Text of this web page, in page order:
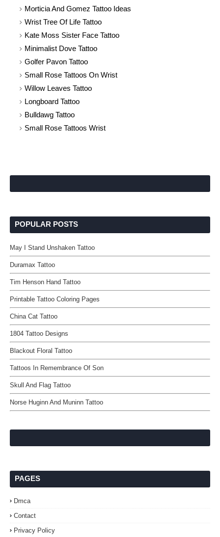
Morticia And Gomez Tattoo Ideas
Wrist Tree Of Life Tattoo
Kate Moss Sister Face Tattoo
Minimalist Dove Tattoo
Golfer Pavon Tattoo
Small Rose Tattoos On Wrist
Willow Leaves Tattoo
Longboard Tattoo
Bulldawg Tattoo
Small Rose Tattoos Wrist
POPULAR POSTS
May I Stand Unshaken Tattoo
Duramax Tattoo
Tim Henson Hand Tattoo
Printable Tattoo Coloring Pages
China Cat Tattoo
1804 Tattoo Designs
Blackout Floral Tattoo
Tattoos In Remembrance Of Son
Skull And Flag Tattoo
Norse Huginn And Muninn Tattoo
PAGES
Dmca
Contact
Privacy Policy